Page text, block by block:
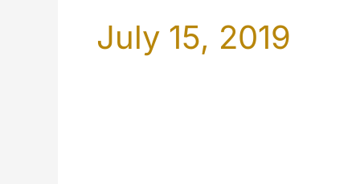
July 15, 2019